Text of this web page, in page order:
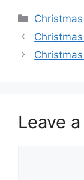
Categories
Leave